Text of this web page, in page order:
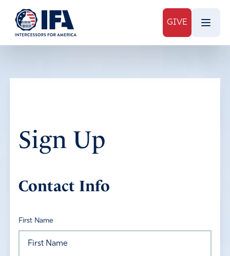
GIVE
Sign Up
Contact Info
First Name